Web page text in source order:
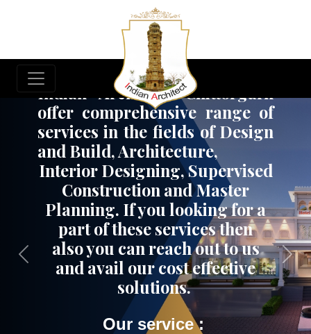
Build Your Dream Project
Indian Architect, Chittorgarh
offer comprehensive range of
services in the fields of Design
and Build, Architecture,
Interior Designing, Supervised
Construction and Master
Planning. If you looking for a
part of these services then
also you can reach out to us
and avail our cost effective
solutions.
Our service :
Previous Next